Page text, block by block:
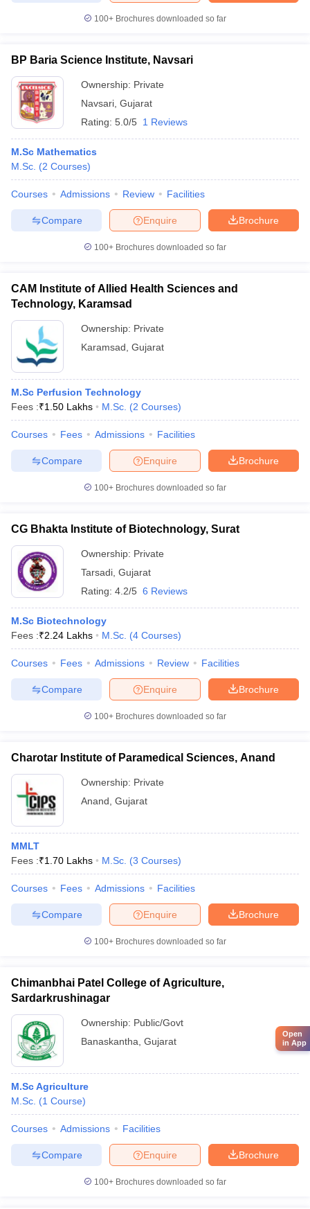
100+ Brochures downloaded so far
BP Baria Science Institute, Navsari
Ownership: Private
Navsari Gujarat
Rating: 5.0/5 1 Reviews
M.Sc Mathematics
M.Sc. (2 Courses)
Courses Admissions Review Facilities
Brochure
Enquire
Compare
100+ Brochures downloaded so far
CAM Institute of Allied Health Sciences and
Technology, Karamsad
Ownership: Private
Karamsad Gujarat
M.Sc Perfusion Technology
Fees :₹1.50 Lakhs M.Sc. (2 Courses)
Courses Fees Admissions Facilities
Brochure
Enquire
Compare
100+ Brochures downloaded so far
CG Bhakta Institute of Biotechnology, Surat
Ownership: Private
Tarsadi Gujarat
Rating: 4.2/5 6 Reviews
M.Sc Biotechnology
Fees :₹2.24 Lakhs M.Sc. (4 Courses)
Courses Fees Admissions Review Facilities
Brochure
Enquire
Compare
100+ Brochures downloaded so far
Charotar Institute of Paramedical Sciences, Anand
Ownership: Private
Anand Gujarat
MMLT
Fees :₹1.70 Lakhs M.Sc. (3 Courses)
Courses Fees Admissions Facilities
Brochure
Enquire
Compare
100+ Brochures downloaded so far
Chimanbhai Patel College of Agriculture,
Sardarkrushinagar
Ownership: Public/Govt
Banaskantha Gujarat
M.Sc Agriculture
M.Sc. (1 Course)
Courses Admissions Facilities
Brochure
Enquire
Compare
100+ Brochures downloaded so far
Open
in App